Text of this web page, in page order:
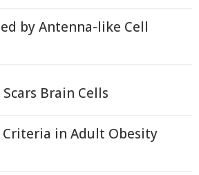
by Antenna-like Cell
Brain Cells
Criteria in Adult Obesity